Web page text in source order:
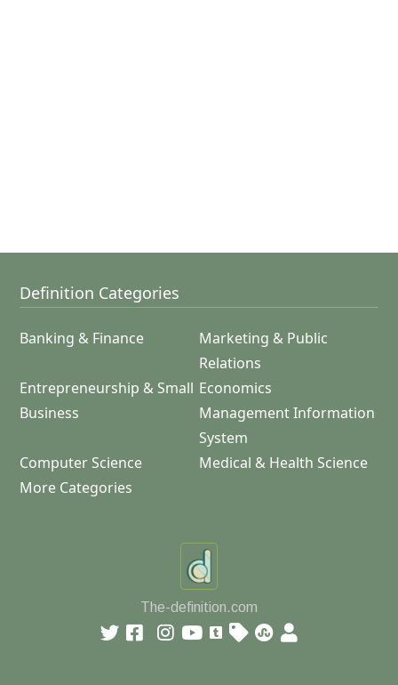
Definition Categories
Banking & Finance
Marketing & Public
Relations
Entrepreneurship & Small
Business
Economics
Management Information
System
Computer Science
Medical & Health Science
More Categories
The-definition.com